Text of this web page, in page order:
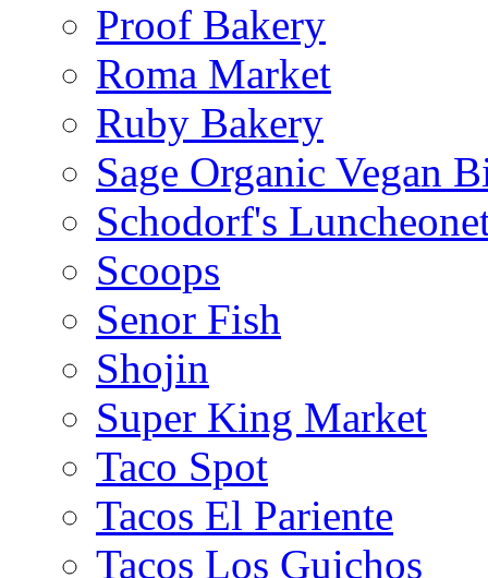
Proof Bakery
Roma Market
Ruby Bakery
Sage Organic Vegan
Schodorf's
Scoops
Senor Fish
Shojin
Super King Market
Taco Spot
Tacos El Pariente
Tacos Los Guichos